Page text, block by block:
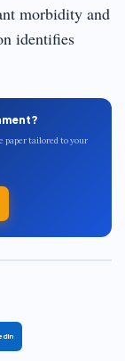
morbidity and
identifies
paper tailored to your